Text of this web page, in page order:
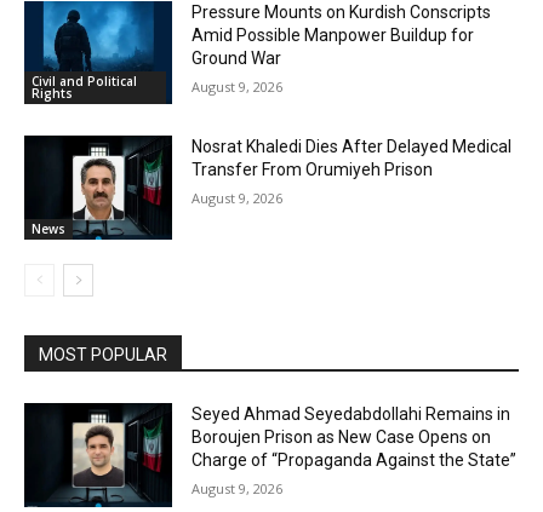
Civil and Political
Rights
Pressure Mounts on Kurdish Conscripts
Amid Possible Manpower Buildup for
Ground War
August 9, 2026
News
Nosrat Khaledi Dies After Delayed Medical
Transfer From Orumiyeh Prison
August 9, 2026
MOST POPULAR
Seyed Ahmad Seyedabdollahi Remains in
Boroujen Prison as New Case Opens on
Charge of “Propaganda Against the State”
August 9, 2026